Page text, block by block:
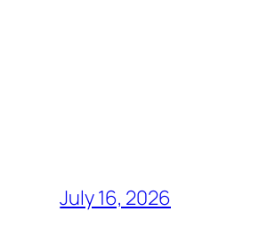
July 16, 2026